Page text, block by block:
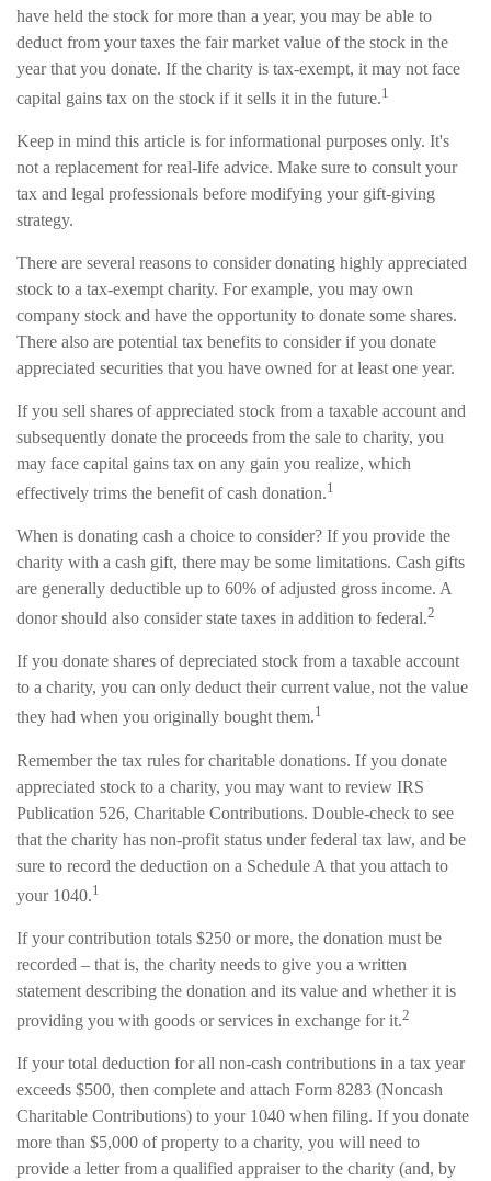
have held the stock for more than a year, you may be able to
deduct from your taxes the fair market value of the stock in the
year that you donate. If the charity is tax-exempt, it may not face
capital gains tax on the stock if it sells it in the future.1
Keep in mind this article is for informational purposes only. It's
not a replacement for real-life advice. Make sure to consult your
tax and legal professionals before modifying your gift-giving
strategy.
There are several reasons to consider donating highly appreciated
stock to a tax-exempt charity. For example, you may own
company stock and have the opportunity to donate some shares.
There also are potential tax benefits to consider if you donate
appreciated securities that you have owned for at least one year.
If you sell shares of appreciated stock from a taxable account and
subsequently donate the proceeds from the sale to charity, you
may face capital gains tax on any gain you realize, which
effectively trims the benefit of cash donation.1
When is donating cash a choice to consider? If you provide the
charity with a cash gift, there may be some limitations. Cash gifts
are generally deductible up to 60% of adjusted gross income. A
donor should also consider state taxes in addition to federal.2
If you donate shares of depreciated stock from a taxable account
to a charity, you can only deduct their current value, not the value
they had when you originally bought them.1
Remember the tax rules for charitable donations. If you donate
appreciated stock to a charity, you may want to review IRS
Publication 526, Charitable Contributions. Double-check to see
that the charity has non-profit status under federal tax law, and be
sure to record the deduction on a Schedule A that you attach to
your 1040.1
If your contribution totals $250 or more, the donation must be
recorded – that is, the charity needs to give you a written
statement describing the donation and its value and whether it is
providing you with goods or services in exchange for it.2
If your total deduction for all non-cash contributions in a tax year
exceeds $500, then complete and attach Form 8283 (Noncash
Charitable Contributions) to your 1040 when filing. If you donate
more than $5,000 of property to a charity, you will need to
provide a letter from a qualified appraiser to the charity (and, by